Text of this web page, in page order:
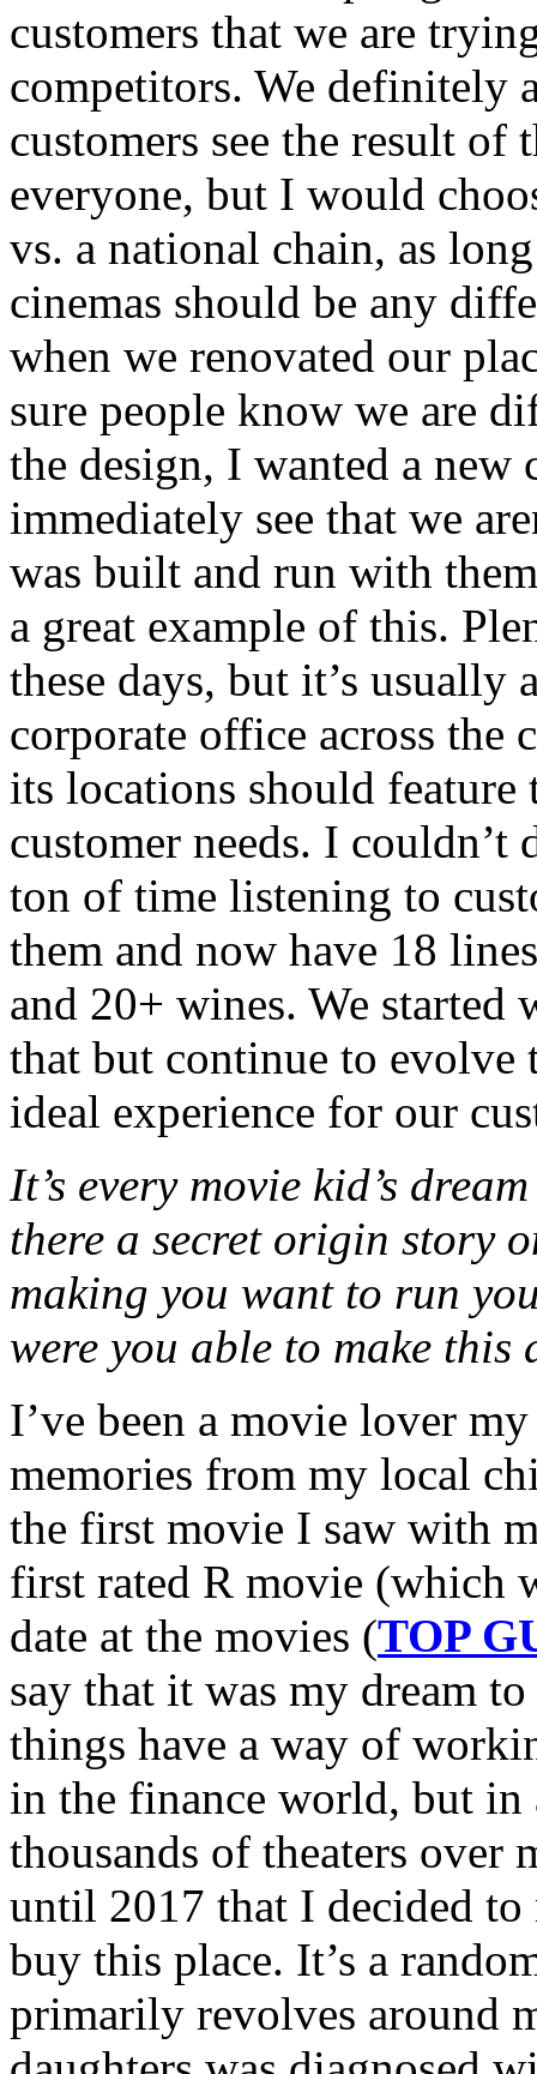
customers that we are
competitors. We definitely
customers see the result of
everyone, but I would
vs. a national chain, as
cinemas should be any
when we renovated our
sure people know we are
the design, I wanted a
immediately see that we
was built and run with
a great example of this.
these days, but it’s usually
corporate office across the
its locations should feature
customer needs. I couldn’t
ton of time listening to
them and now have 18
and 20+ wines. We
that but continue to evolve
ideal experience for our
It’s every movie kid’s
there a secret origin story
making you want to run
were you able to make this
I’ve been a movie lover
memories from my local
the first movie I saw with
first rated R movie (which
date at the movies (TOP
say that it was my dream
things have a way of
in the finance world, but in
thousands of theaters over
until 2017 that I decided to
buy this place. It’s a
primarily revolves around